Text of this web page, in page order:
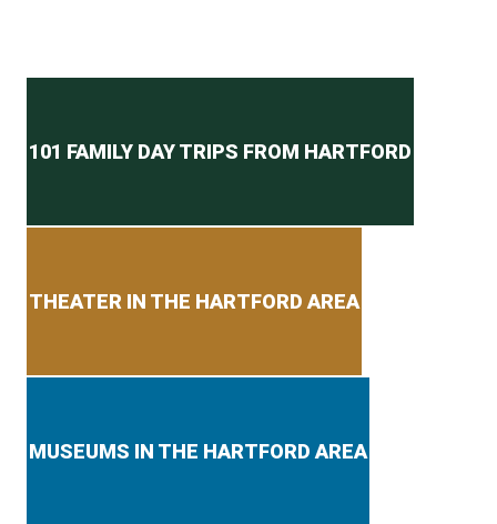
101 FAMILY DAY TRIPS FROM HARTFORD
THEATER IN THE HARTFORD AREA
MUSEUMS IN THE HARTFORD AREA